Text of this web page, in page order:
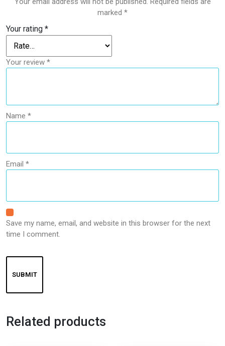
marked *
Your rating *
Your review *
Name *
Email *
Save my name, email, and website in this browser for the next
time I comment.
Related products